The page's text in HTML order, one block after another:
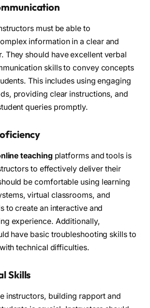
must be able to
information in a clear and
They should have excellent verbal
skills to convey concepts
This includes using engaging
providing clear instructions, and
queries promptly.
teaching platforms and tools is
to effectively deliver their
be comfortable using learning
virtual classrooms, and
to create an interactive and
experience. Additionally,
have basic troubleshooting skills to
technical difficulties.
Skills
instructors, building rapport and